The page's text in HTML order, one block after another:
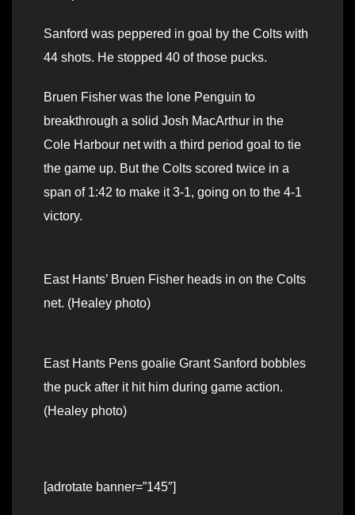
Sanford was peppered in goal by the Colts with
44 shots. He stopped 40 of those pucks.
Bruen Fisher was the lone Penguin to
breakthrough a solid Josh MacArthur in the
Cole Harbour net with a third period goal to tie
the game up. But the Colts scored twice in a
span of 1:42 to make it 3-1, going on to the 4-1
victory.
East Hants’ Bruen Fisher heads in on the Colts
net. (Healey photo)
East Hants Pens goalie Grant Sanford bobbles
the puck after it hit him during game action.
(Healey photo)
[adrotate banner=”145″]